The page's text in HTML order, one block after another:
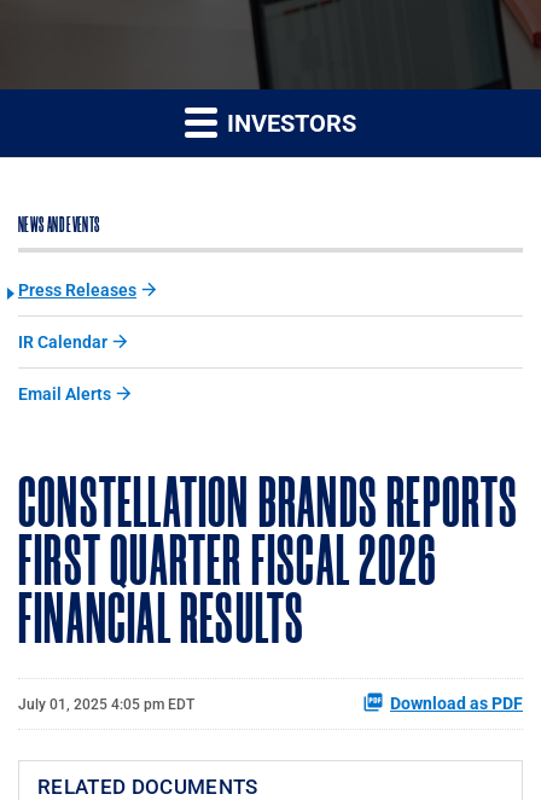
INVESTORS
NEWS AND EVENTS
Press Releases
IR Calendar
Email Alerts
CONSTELLATION BRANDS REPORTS
FIRST QUARTER FISCAL 2026
FINANCIAL RESULTS
July 01, 2025 4:05 pm EDT Download as PDF
RELATED DOCUMENTS